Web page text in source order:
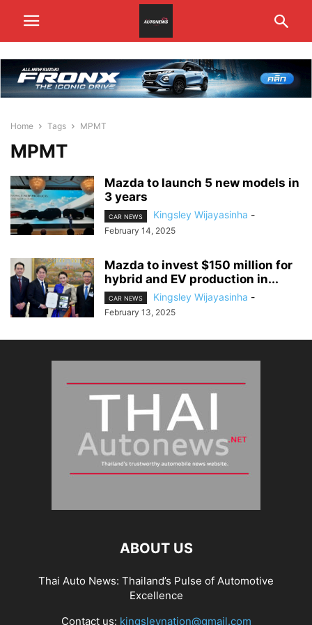
Home Tags MPMT
MPMT
Mazda to launch 5 new models in
3 years
CAR NEWS Kingsley Wijayasinha -
February 14, 2025
Mazda to invest $150 million for
hybrid and EV production in...
CAR NEWS Kingsley Wijayasinha -
February 13, 2025
ABOUT US
Thai Auto News: Thailand’s Pulse of Automotive
Excellence
Contact us: kingsleynation@gmail.com